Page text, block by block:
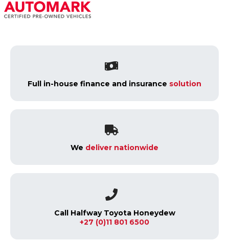
Full in-house finance and insurance solution
We deliver nationwide
Call Halfway Toyota Honeydew
+27 (0)11 801 6500